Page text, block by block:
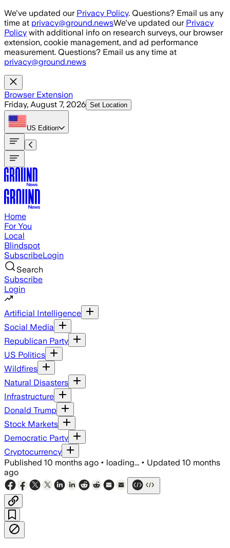
Skip to main content
We've updated our Privacy Policy. Questions? Email us any
time at privacy@ground.newsWe've updated our Privacy
Policy with additional info on research surveys, our browser
extension, cookie management, and ad performance
measurement. Questions? Email us any time at
privacy@ground.news
Browser Extension
Friday, August 7, 2026 Set Location
US Edition
Home
For You
Local
Blindspot
SubscribeLogin
Search
Subscribe
Login
Artificial Intelligence
Social Media
Republican Party
US Politics
Wildfires
Natural Disasters
Infrastructure
Donald Trump
Stock Markets
Democratic Party
Cryptocurrency
Published 10 months ago • loading... • Updated 10 months
ago